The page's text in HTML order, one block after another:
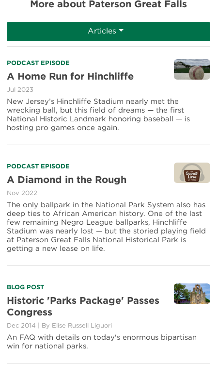
More about Paterson Great Falls
Articles
Read
more
about
A
Home
Run
for
Hinchliffe
PODCAST EPISODE
A Home Run for Hinchliffe
Jul 2023
New Jersey’s Hinchliffe Stadium nearly met the
wrecking ball, but this field of dreams — the first
National Historic Landmark honoring baseball — is
hosting pro games once again.
Read
more
about
A
Diamond
in
the
Rough
PODCAST EPISODE
A Diamond in the Rough
Nov 2022
The only ballpark in the National Park System also has
deep ties to African American history. One of the last
few remaining Negro League ballparks, Hinchliffe
Stadium was nearly lost — but the storied playing field
at Paterson Great Falls National Historical Park is
getting a new lease on life.
Read
more
about
Historic
'Parks
Package'
Passes
Congress
BLOG POST
Historic 'Parks Package' Passes
Congress
Dec 2014 By Elise Russell Liguori
An FAQ with details on today's enormous bipartisan
win for national parks.